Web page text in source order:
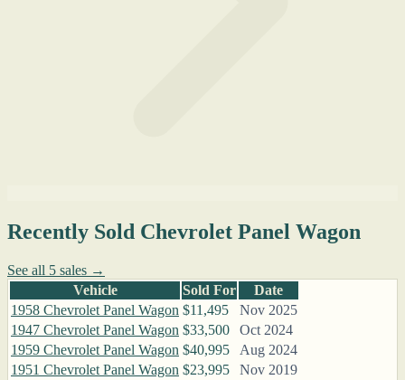
Recently Sold Chevrolet Panel Wagon
See all 5 sales →
Vehicle
Sold For
Date
1958 Chevrolet Panel Wagon $11,495
Nov 2025
1947 Chevrolet Panel Wagon $33,500
Oct 2024
1959 Chevrolet Panel Wagon $40,995
Aug 2024
1951 Chevrolet Panel Wagon $23,995
Nov 2019